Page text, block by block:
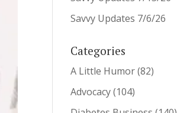
Savvy Updates 7/6/26
Categories
A Little Humor(82)
Advocacy(104)